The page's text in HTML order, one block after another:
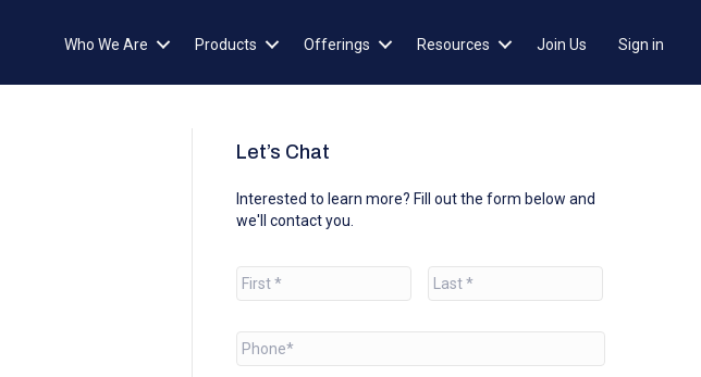
Who We Are Products Offerings Resources Join Us Sign in
Let’s Chat
Interested to learn more? Fill out the form below and
we'll contact you.
a
m
*
P